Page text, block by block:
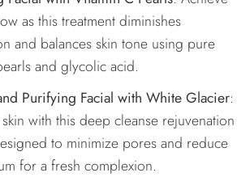
as this treatment diminishes
and balances skin tone using pure
and glycolic acid.
Purifying Facial with White Glacier:
with this deep cleanse rejuvenation
to minimize pores and reduce
for a fresh complexion.